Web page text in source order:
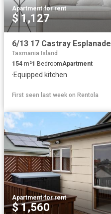
Apartment·for rent
$ 1,127
Tasmania Island
154 m²1 BedroomApartment
·Equipped kitchen
First seen last week on Rentola
Apartment·for rent
$ 1,560